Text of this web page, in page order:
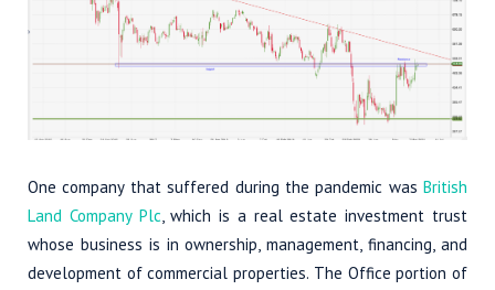
One company that suffered during the pandemic was British
Land Company Plc, which is a real estate investment trust
whose business is in ownership, management, financing, and
development of commercial properties. The Office portion of